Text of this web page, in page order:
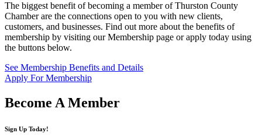
The biggest benefit of becoming a member of Thurston County
Chamber are the connections open to you with new clients,
customers, and businesses. Find out more about the benefits of
membership by visiting our Membership page or apply today using
the buttons below.
See Membership Benefits and Details
Apply For Membership
Become A Member
Sign Up Today!